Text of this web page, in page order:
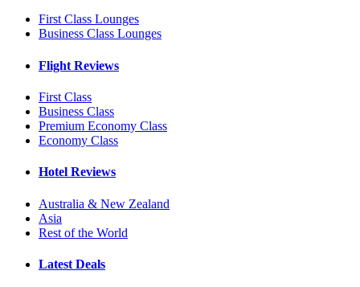
First Class Lounges
Business Class Lounges
Flight Reviews
First Class
Business Class
Premium Economy Class
Economy Class
Hotel Reviews
Australia & New Zealand
Asia
Rest of the World
Latest Deals